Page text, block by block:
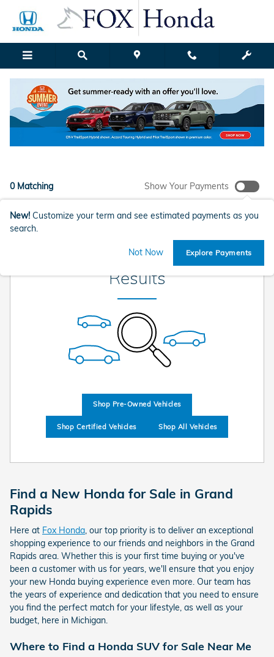
Skip to main content
New Honda Models for Sale in
0 Matching
Filter / Sort 1 My Wallet
Show Your Payments
New! Customize your term and see estimated payments as you
search.
Not Now Explore Payments
Check Back Soon for More
Results
Shop Pre-Owned Vehicles
Shop Certified Vehicles Shop All Vehicles
Find a New Honda for Sale in Grand
Rapids
Here at Fox Honda, our top priority is to deliver an exceptional
shopping experience to our friends and neighbors in the Grand
Rapids area. Whether this is your first time buying or you've
been a customer with us for years, we'll ensure that you enjoy
your new Honda buying experience even more. Our team has
the years of experience and dedication that you need to ensure
you find the perfect match for your lifestyle, as well as your
budget, here in Michigan.
Where to Find a Honda SUV for Sale Near Me